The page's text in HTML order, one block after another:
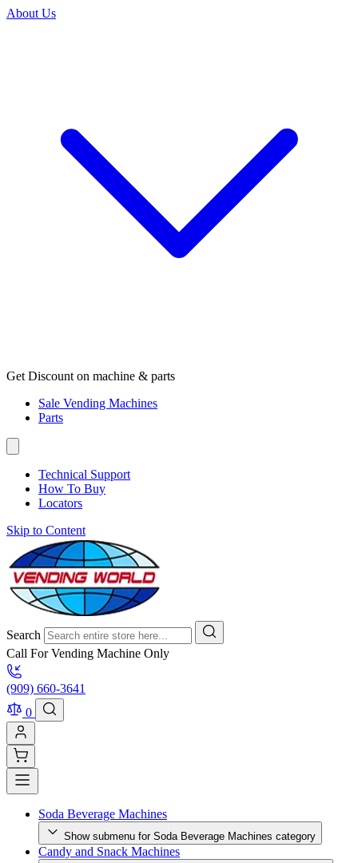
About Us
Get Discount on machine & parts
Sale Vending Machines
Parts
Technical Support
How To Buy
Locators
Skip to Content
Search
Call For Vending Machine Only
(909) 660-3641
0
Soda Beverage Machines
Show submenu for Soda Beverage Machines category
Candy and Snack Machines